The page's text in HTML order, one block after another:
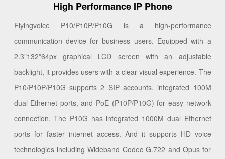
High Performance IP Phone
Flyingvoice P10/P10P/P10G is a high-performance
communication device for business users. Equipped with a
2.3"132*64px graphical LCD screen with an adjustable
backlight, it provides users with a clear visual experience. The
P10/P10P/P10G supports 2 SIP accounts, integrated 100M
dual Ethernet ports, and PoE (P10P/P10G) for easy network
connection. The P10G has integrated 1000M dual Ethernet
ports for faster internet access. And it supports HD voice
technologies including Wideband Codec G.722 and Opus for